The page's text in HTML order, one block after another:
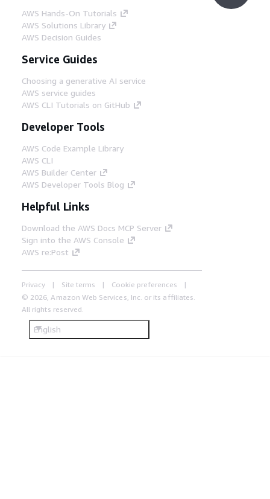
AWS Hands-On Tutorials
AWS Solutions Library
AWS Decision Guides
Service Guides
Choosing a generative AI service
AWS service guides
AWS CLI Tutorials on GitHub
Developer Tools
AWS Code Example Library
AWS CLI
AWS Builder Center
AWS Developer Tools Blog
Helpful Links
Download the AWS Docs MCP Server
Sign into the AWS Console
AWS re:Post
Privacy Site terms
Cookie preferences
© 2026, Amazon Web Services, Inc. or its affiliates.
All rights reserved.
English